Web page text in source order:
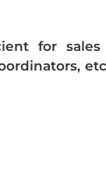
for sales